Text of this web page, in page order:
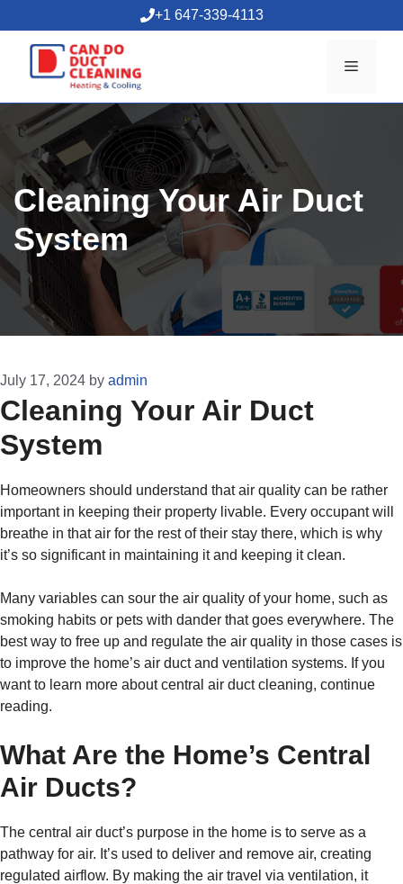
to
content
+1 647-339-4113
Menu
Cleaning Your Air Duct
System
July 17, 2024 by admin
Cleaning Your Air Duct
System
Homeowners should understand that air quality can be rather
important in keeping their property livable. Every occupant will
breathe in that air for the rest of their stay there, which is why
it’s so significant in maintaining it and keeping it clean.
Many variables can sour the air quality of your home, such as
smoking habits or pets with dander that goes everywhere. The
best way to free up and regulate the air quality in those cases is
to improve the home’s air duct and ventilation systems. If you
want to learn more about central air duct cleaning, continue
reading.
What Are the Home’s Central
Air Ducts?
The central air duct’s purpose in the home is to serve as a
pathway for air. It’s used to deliver and remove air, creating
regulated airflow. By making the air travel via ventilation, it